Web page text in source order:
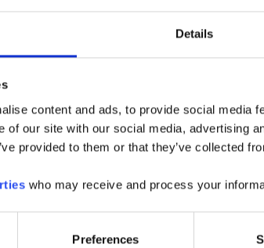
Details
content and ads, to provide social media
of our site with our social media, advertising
provided to them or that they’ve collected
who may receive and process your
Preferences
Electric